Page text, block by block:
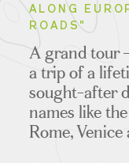
ALONG
ROADS"
A grand tour
a trip of a
sought-after
names like
Rome,